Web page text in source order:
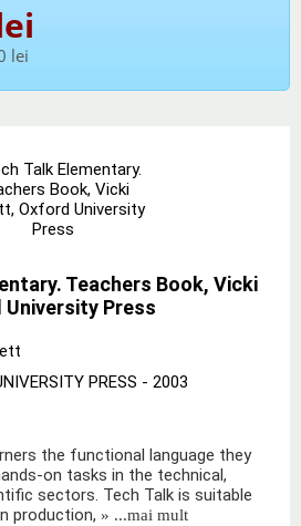
lei
Teachers Book, Vicki
Press
PRESS - 2003
the functional language they
on tasks in the technical,
sectors. Tech Talk is suitable
production, » ...mai mult